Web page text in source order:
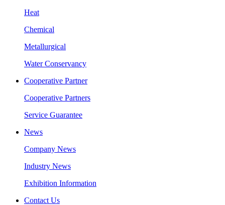
Heat
Chemical
Metallurgical
Water Conservancy
Cooperative Partner
Cooperative Partners
Service Guarantee
News
Company News
Industry News
Exhibition Information
Contact Us